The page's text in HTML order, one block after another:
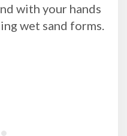
with your hands
wet sand forms.